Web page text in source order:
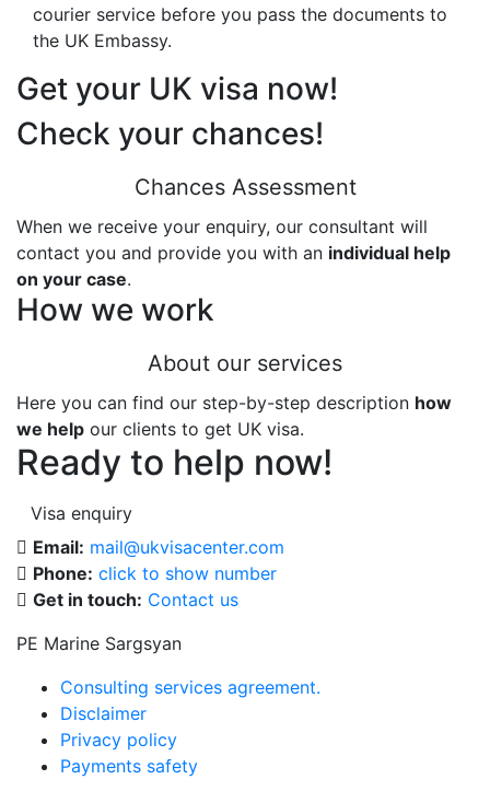
courier service before you pass the documents to
the UK Embassy.
Get your UK visa now!
Check your chances!
Chances Assessment
When we receive your enquiry, our consultant will
contact you and provide you with an individual help
on your case.
How we work
About our services
Here you can find our step-by-step description how
we help our clients to get UK visa.
Ready to help now!
Visa enquiry
Email: mail@ukvisacenter.com
Phone: click to show number
Get in touch: Contact us
PE Marine Sargsyan
Consulting services agreement.
Disclaimer
Privacy policy
Payments safety